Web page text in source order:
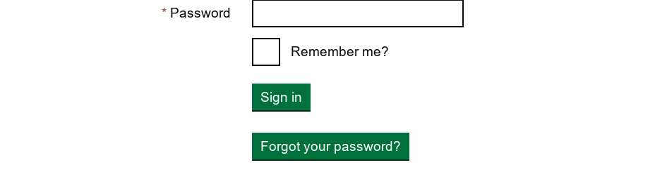
Password
Remember me?
Sign in
Forgot your password?